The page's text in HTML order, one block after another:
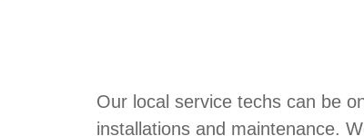
Our local service techs can be
installations and maintenance.